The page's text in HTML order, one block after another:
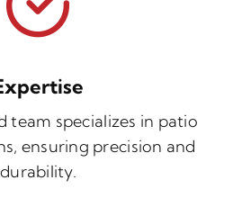
team specializes in patio
ensuring precision and
durability.